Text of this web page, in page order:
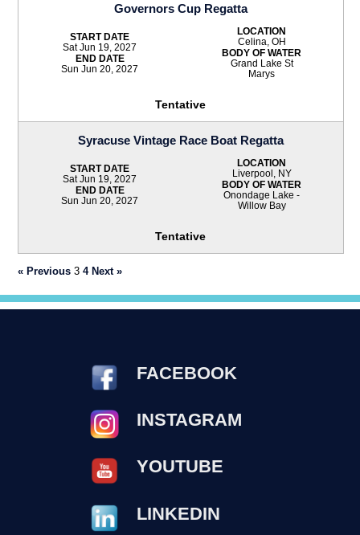
Governors Cup Regatta
START DATE
Sat Jun 19, 2027
END DATE
Sun Jun 20, 2027
LOCATION
Celina, OH
BODY OF WATER
Grand Lake St
Marys
Tentative
Syracuse Vintage Race Boat Regatta
START DATE
Sat Jun 19, 2027
END DATE
Sun Jun 20, 2027
LOCATION
Liverpool, NY
BODY OF WATER
Onondage Lake -
Willow Bay
Tentative
« Previous 34 Next »
FACEBOOK
INSTAGRAM
YOUTUBE
LINKEDIN